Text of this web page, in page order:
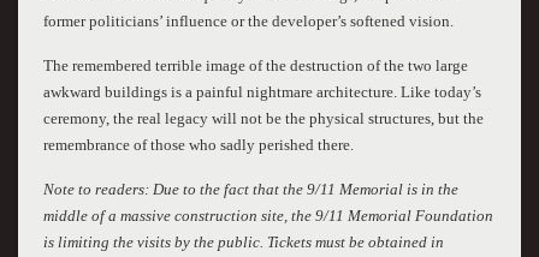
former politicians’ influence or the developer’s softened vision.
The remembered terrible image of the destruction of the two large
awkward buildings is a painful nightmare architecture. Like today’s
ceremony, the real legacy will not be the physical structures, but the
remembrance of those who sadly perished there.
Note to readers: Due to the fact that the 9/11 Memorial is in the
middle of a massive construction site, the 9/11 Memorial Foundation
is limiting the visits by the public. Tickets must be obtained in